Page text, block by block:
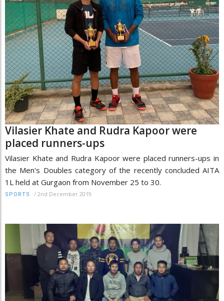
Vilasier Khate and Rudra Kapoor were
placed runners-ups
Vilasier Khate and Rudra Kapoor were placed runners-ups in
the Men's Doubles category of the recently concluded AITA
1L held at Gurgaon from November 25 to 30.
SPORTS / 2nd December 2019